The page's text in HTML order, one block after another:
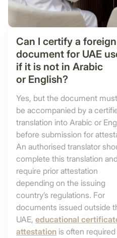
Can I certify a foreign
document for UAE
if it is not in Arabic
or English?
Yes, but the document must
be accompanied by a
translation into Arabic or
before submission for
An authorised translator
complete this translation
require prior attestation
depending on the issuing
country’s regulations. For
documents issued outside
UAE, educational
attestation is often required